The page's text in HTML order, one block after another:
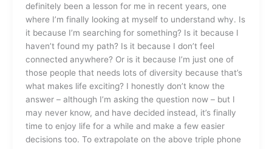
definitely been a lesson for me in recent years, one
where I’m finally looking at myself to understand why. Is
it because I’m searching for something? Is it because I
haven’t found my path? Is it because I don’t feel
connected anywhere? Or is it because I’m just one of
those people that needs lots of diversity because that’s
what makes life exciting? I honestly don’t know the
answer – although I’m asking the question now – but I
may never know, and have decided instead, it’s finally
time to enjoy life for a while and make a few easier
decisions too. To extrapolate on the above triple phone